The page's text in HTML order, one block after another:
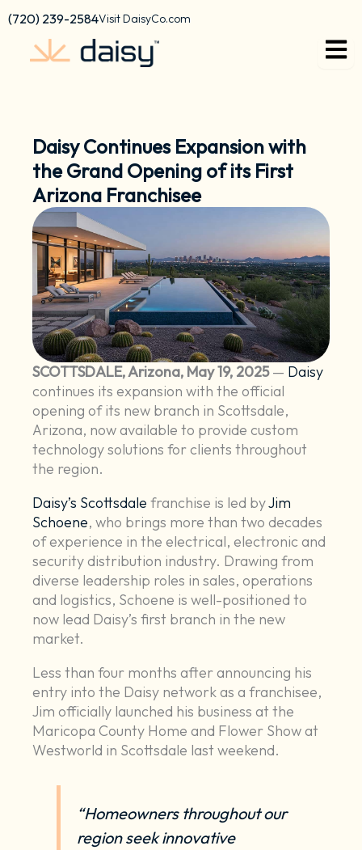
content
Skip
content
(720) 239-2584Visit DaisyCo.com
Daisy Continues Expansion with
the Grand Opening of its First
Arizona Franchisee
SCOTTSDALE, Arizona, May 19, 2025— Daisy
continues its expansion with the official
opening of its new branch in Scottsdale,
Arizona, now available to provide custom
technology solutions for clients throughout
the region.
Daisy’s Scottsdale franchise is led byJim
Schoene, who brings more than two decades
of experience in the electrical, electronic and
security distribution industry. Drawing from
diverse leadership roles in sales, operations
and logistics, Schoene is well-positioned to
now lead Daisy’s first branch in the new
market.
Less than four months after announcing his
entry into the Daisy network as a franchisee,
Jim officially launched his business at the
Maricopa County Home and Flower Show at
Westworld in Scottsdale last weekend.
“Homeowners throughout our
region seek innovative